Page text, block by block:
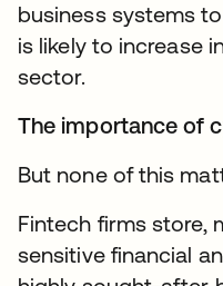
business systems
is likely to increase
sector.
The importance of
But none of this
Fintech firms store,
sensitive financial